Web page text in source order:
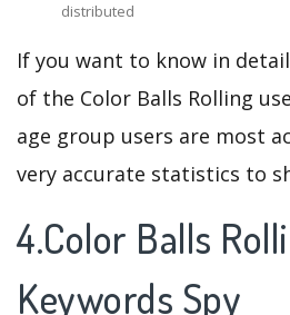
distributed
If you want to know in
of the Color Balls Rolling
age group users are most
very accurate statistics to
4.Color Balls
Keywords Spy